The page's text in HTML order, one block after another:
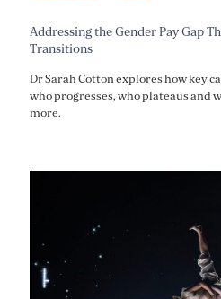
Addressing the Gender Pay Gap
Transitions
Dr Sarah Cotton explores how key
who progresses, who plateaus and
more.